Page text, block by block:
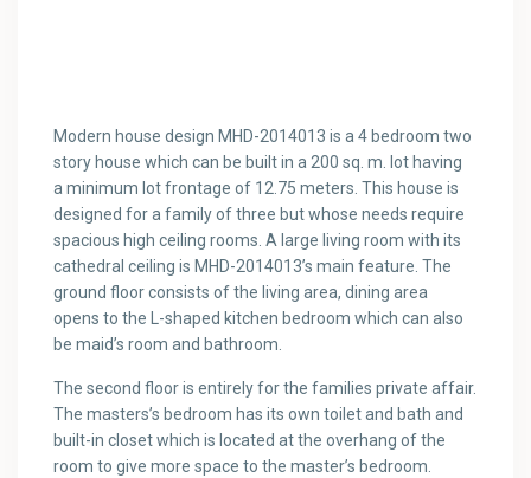
Modern house design MHD-2014013 is a 4 bedroom two
story house which can be built in a 200 sq. m. lot having
a minimum lot frontage of 12.75 meters. This house is
designed for a family of three but whose needs require
spacious high ceiling rooms. A large living room with its
cathedral ceiling is MHD-2014013’s main feature. The
ground floor consists of the living area, dining area
opens to the L-shaped kitchen bedroom which can also
be maid’s room and bathroom.
The second floor is entirely for the families private affair.
The masters’s bedroom has its own toilet and bath and
built-in closet which is located at the overhang of the
room to give more space to the master’s bedroom.